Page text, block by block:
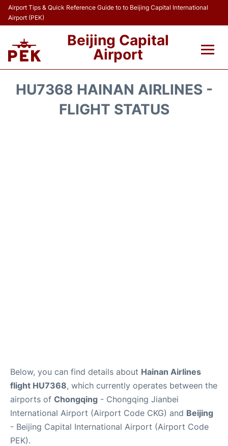
Airport Tips & Quick Reference Guide to to Beijing Capital International
Airport (PEK)
Beijing Capital
Airport
HU7368 HAINAN AIRLINES -
FLIGHT STATUS
Below, you can find details about Hainan Airlines
flight HU7368, which currently operates between the
airports of Chongqing - Chongqing Jianbei
International Airport (Airport Code CKG) and Beijing
- Beijing Capital International Airport (Airport Code
PEK).